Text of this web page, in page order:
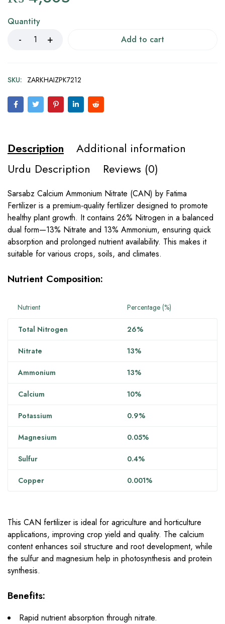
Quantity
Add to cart
SKU: ZARKHAIZPK7212
Description
Additional information
Urdu Description
Reviews (0)
Sarsabz Calcium Ammonium Nitrate (CAN) by Fatima
Fertilizer is a premium-quality fertilizer designed to promote
healthy plant growth. It contains 26% Nitrogen in a balanced
dual form—13% Nitrate and 13% Ammonium, ensuring quick
absorption and prolonged nutrient availability. This makes it
suitable for various crops, soils, and climates.
Nutrient Composition:
Nutrient Percentage (%)
Total Nitrogen 26%
Nitrate 13%
Ammonium 13%
Calcium 10%
Potassium 0.9%
Magnesium 0.05%
Sulfur 0.4%
Copper 0.001%
This CAN fertilizer is ideal for agriculture and horticulture
applications, improving crop yield and quality. The calcium
content enhances soil structure and root development, while
the sulfur and magnesium help in photosynthesis and protein
synthesis.
Benefits:
Rapid nutrient absorption through nitrate.